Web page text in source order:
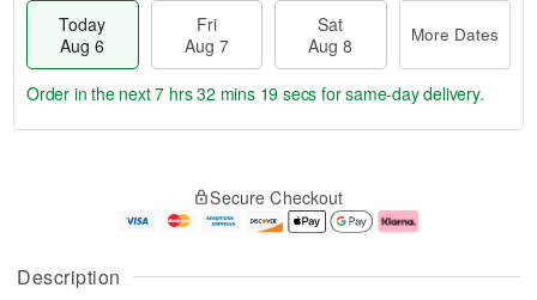
Description
Today
Aug 6
Fri
Aug 7
Sat
Aug 8
More Dates
u
g
g
e
t
Order in the next7 hrs 32 mins 18 secs for same-day delivery.
Secure Checkout